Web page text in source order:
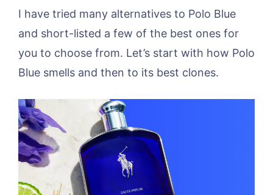
I have tried many alternatives to Polo Blue
and short-listed a few of the best ones for
you to choose from. Let’s start with how Polo
Blue smells and then to its best clones.